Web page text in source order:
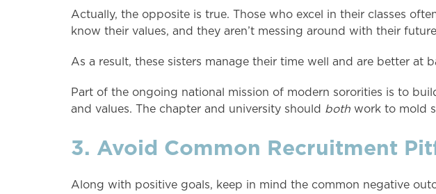
Actually, the opposite is true. Those who excel in their classes
know their values, and they aren’t messing around with their
As a result, these sisters manage their time well and are better at
Part of the ongoing national mission of modern sororities is to
and values. The chapter and university should both work to mold
3. Avoid Common Recruitment
Along with positive goals, keep in mind the common negative